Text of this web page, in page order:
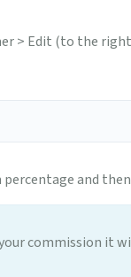
> Edit (to the
and then
commission it